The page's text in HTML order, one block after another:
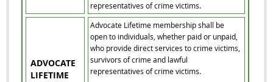
representatives of crime victims.
ADVOCATE
LIFETIME
Advocate Lifetime membership shall be
open to individuals, whether paid or unpaid,
who provide direct services to crime victims,
survivors of crime and lawful
representatives of crime victims.